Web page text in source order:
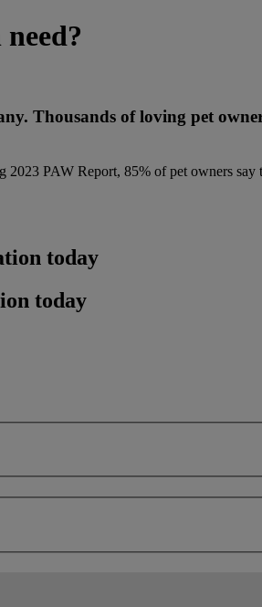
Thousands of loving pet
PAW Report, 85% of pet owners
today
today